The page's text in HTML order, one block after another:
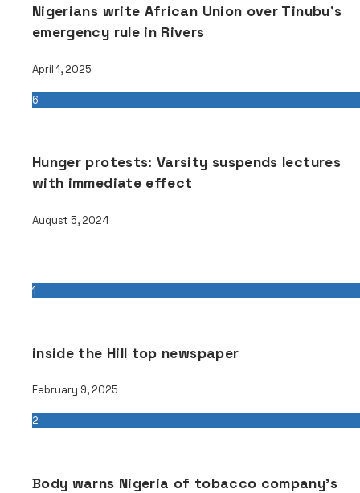
Nigerians write African Union over Tinubu’s
emergency rule in Rivers
April 1, 2025
6
Hunger protests: Varsity suspends lectures
with immediate effect
August 5, 2024
1
inside the Hill top newspaper
February 9, 2025
2
Body warns Nigeria of tobacco company’s